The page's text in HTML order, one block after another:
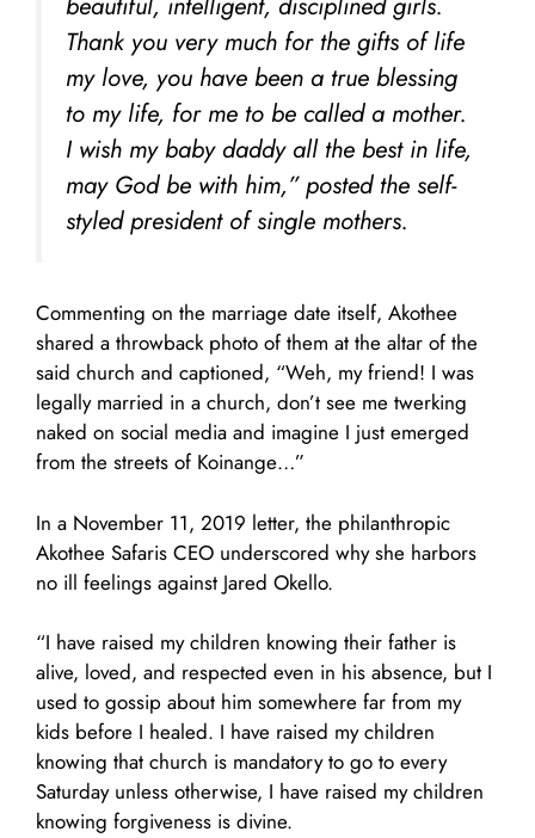
Thank you very much for the gifts of life
my love, you have been a true blessing
to my life, for me to be called a mother.
I wish my baby daddy all the best in life,
may God be with him,” posted the self-
styled president of single mothers.
Commenting on the marriage date itself, Akothee
shared a throwback photo of them at the altar of the
said church and captioned, “Weh, my friend! I was
legally married in a church, don’t see me twerking
naked on social media and imagine I just emerged
from the streets of Koinange…”
In a November 11, 2019 letter, the philanthropic
Akothee Safaris CEO underscored why she harbors
no ill feelings against Jared Okello.
“I have raised my children knowing their father is
alive, loved, and respected even in his absence, but I
used to gossip about him somewhere far from my
kids before I healed. I have raised my children
knowing that church is mandatory to go to every
Saturday unless otherwise, I have raised my children
knowing forgiveness is divine.